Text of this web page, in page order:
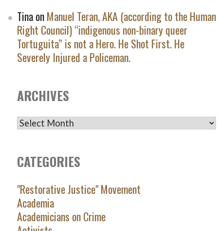
TinaonManuel Teran, AKA (according to the Human
Right Council) “indigenous non-binary queer
Tortuguita” is not a Hero. He Shot First. He
Severely Injured a Policeman.
ARCHIVES
ARCHIVES
CATEGORIES
"Restorative Justice" Movement
Academia
Academicians on Crime